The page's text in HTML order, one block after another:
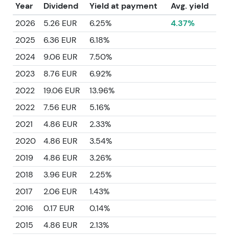
Year Dividend Yield at payment
Avg. yield
2026
5.26 EUR 6.25%
4.37%
2025
6.36 EUR
6.18%
2024
9.06 EUR
7.50%
2023
8.76 EUR
6.92%
2022
19.06 EUR
13.96%
2022
7.56 EUR
5.16%
2021
4.86 EUR
2.33%
2020
4.86 EUR
3.54%
2019
4.86 EUR
3.26%
2018
3.96 EUR
2.25%
2017
2.06 EUR
1.43%
2016
0.17 EUR
0.14%
2015
4.86 EUR
2.13%